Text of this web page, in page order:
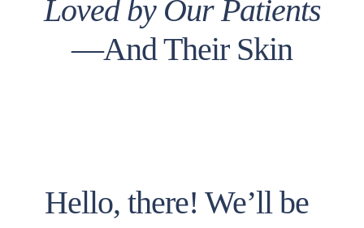
Loved by Our Patients
—And Their Skin
Hello, there! We’ll be